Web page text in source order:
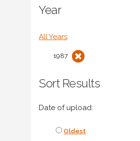
Year
All Years
1987
Sort Results
Date of upload:
Oldest